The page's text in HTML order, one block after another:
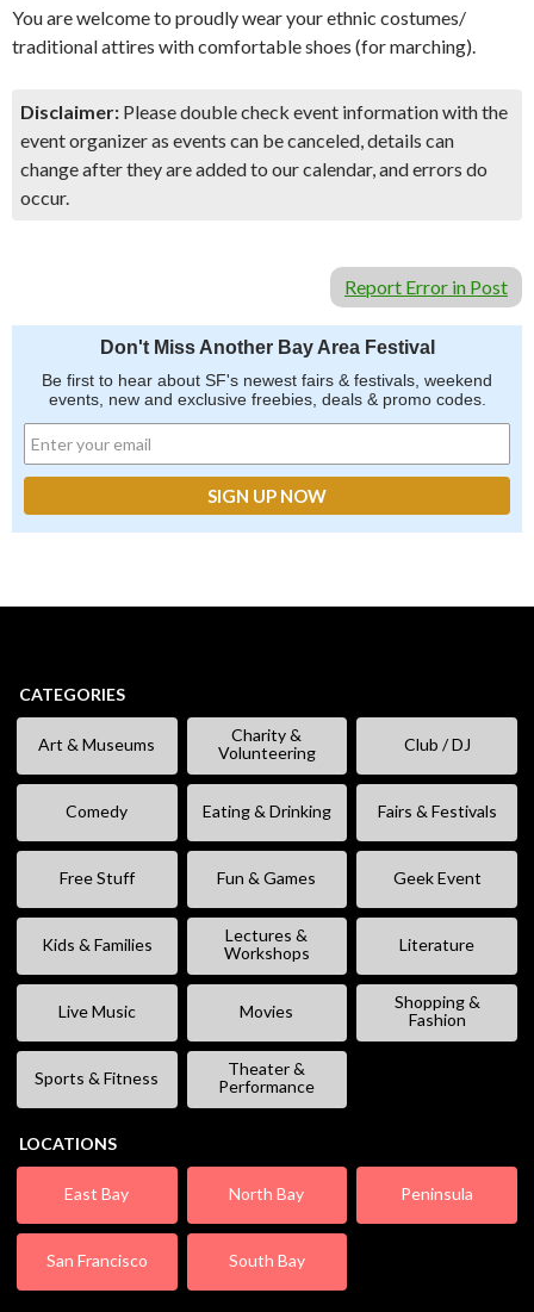
You are welcome to proudly wear your ethnic costumes/
traditional attires with comfortable shoes (for marching).
Disclaimer: Please double check event information with the
event organizer as events can be canceled, details can
change after they are added to our calendar, and errors do
occur.
Report Error in Post
Don't Miss Another Bay Area Festival
Be first to hear about SF's newest fairs & festivals, weekend
events, new and exclusive freebies, deals & promo codes.
CATEGORIES
Art & Museums
Charity &
Volunteering
Club / DJ
Comedy Eating & Drinking Fairs & Festivals
Free Stuff Fun & Games Geek Event
Kids & Families
Lectures &
Workshops
Literature
Live Music Movies
Shopping &
Fashion
Sports & Fitness
Theater &
Performance
LOCATIONS
East Bay North Bay Peninsula
San Francisco South Bay